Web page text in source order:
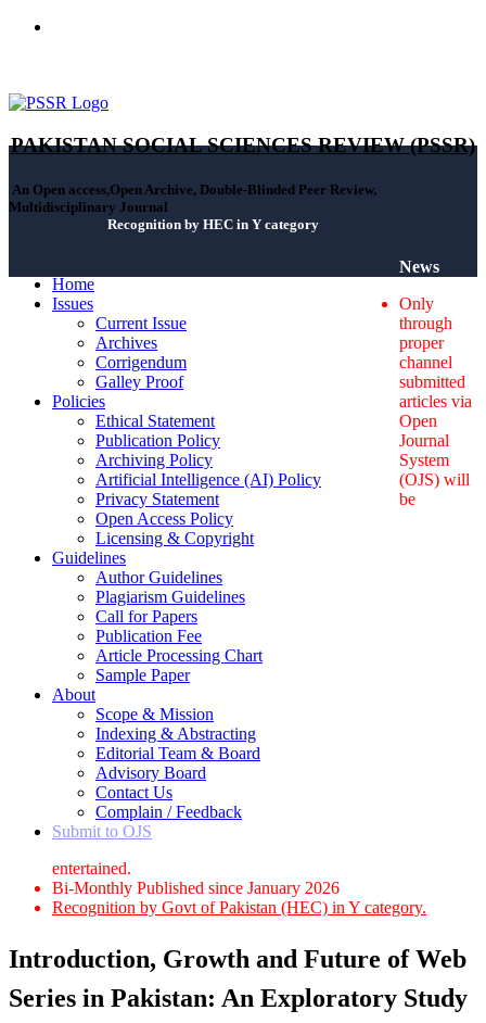
PAKISTAN SOCIAL SCIENCES REVIEW (PSSR)
An Open access,Open Archive, Double-Blinded Peer Review,
Multidisciplinary Journal
Recognition by HEC in Y category
Home
Issues
Current Issue
Archives
Corrigendum
Galley Proof
Policies
Ethical Statement
Publication Policy
Archiving Policy
Artificial Intelligence (AI) Policy
Privacy Statement
Open Access Policy
Licensing & Copyright
Guidelines
Author Guidelines
Plagiarism Guidelines
Call for Papers
Publication Fee
Article Processing Chart
Sample Paper
About
Scope & Mission
Indexing & Abstracting
Editorial Team & Board
Advisory Board
Contact Us
Complain / Feedback
Submit to OJS
News
Only
through
proper
channel
submitted
articles via
Open
Journal
System
(OJS) will
be
entertained.
Bi-Monthly Published since January 2026
Recognition by Govt of Pakistan (HEC) in Y category.
Introduction, Growth and Future of Web
Series in Pakistan: An Exploratory Study